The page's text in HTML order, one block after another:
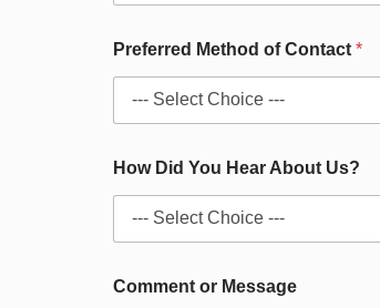
b
o
i
d
o
Preferred Method of Contact *
How Did You Hear About Us?
Comment or Message